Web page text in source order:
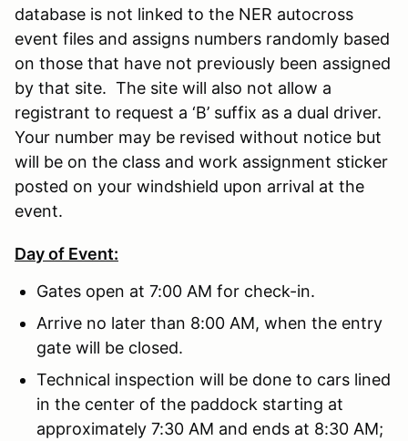
database is not linked to the NER autocross
event files and assigns numbers randomly based
on those that have not previously been assigned
by that site. The site will also not allow a
registrant to request a ‘B’ suffix as a dual driver.
Your number may be revised without notice but
will be on the class and work assignment sticker
posted on your windshield upon arrival at the
event.
Day of Event:
Gates open at 7:00 AM for check-in.
Arrive no later than 8:00 AM, when the entry
gate will be closed.
Technical inspection will be done to cars lined
in the center of the paddock starting at
approximately 7:30 AM and ends at 8:30 AM;